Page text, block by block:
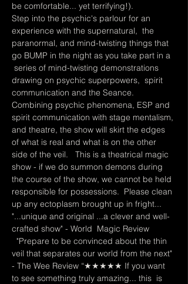
be comfortable... yet terrifying!).
Step into the psychic's parlour for an
experience with the supernatural,  the
paranormal, and mind-twisting things that
go BUMP in the night as you take part in a
series of mind-twisting demonstrations
drawing on psychic superpowers,  spirit
communication and the Seance.
Combining psychic phenomena, ESP and
spirit communication with stage mentalism,
and theatre, the show will skirt the edges
of what is real and what is on the other
side of the veil.   This is a theatrical magic
show - if we do summon demons during
the course of the show, we cannot be held
responsible for possessions.  Please clean
up any ectoplasm brought up in fright...
"...unique and original ...a clever and well-
crafted show" - World  Magic Review
"Prepare to be convinced about the thin
veil that separates our world from the next"
- The Wee Review “★★★★★ If you want
to see something truly amazing... this  is